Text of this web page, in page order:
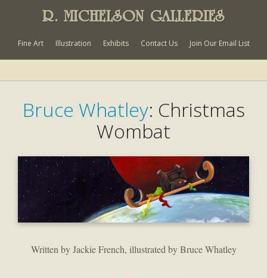
R. MICHELSON GALLERIES
Fine Art Illustration Exhibits Contact Us Join Our Email List
Bruce Whatley: Christmas
Wombat
Written by Jackie French, illustrated by Bruce Whatley